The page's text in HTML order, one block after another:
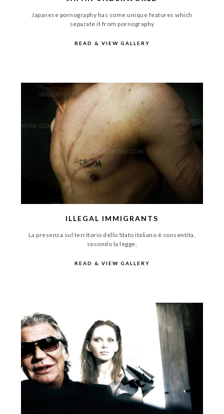
Japanese pornography has some unique features which
separate it from pornography
READ & VIEW GALLERY
ILLEGAL IMMIGRANTS
La presenza sul territorio dello Stato italiano è consentita,
secondo la legge,
READ & VIEW GALLERY